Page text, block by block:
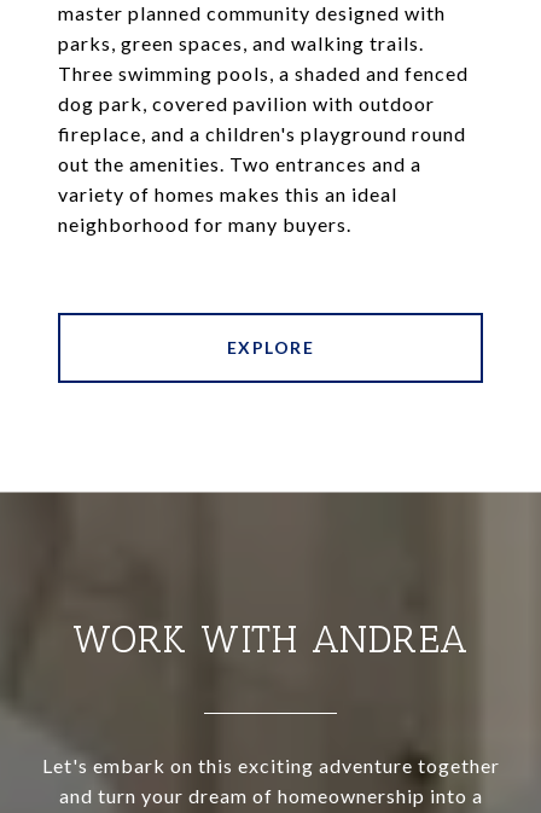
master planned community designed with
parks, green spaces, and walking trails.
Three swimming pools, a shaded and fenced
dog park, covered pavilion with outdoor
fireplace, and a children's playground round
out the amenities. Two entrances and a
variety of homes makes this an ideal
neighborhood for many buyers.
EXPLORE
WORK WITH ANDREA
Let's embark on this exciting adventure together
and turn your dream of homeownership into a